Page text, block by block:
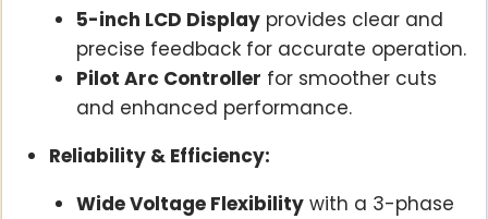
5-inch LCD Display provides clear and
precise feedback for accurate operation.
Pilot Arc Controller for smoother cuts
and enhanced performance.
Reliability & Efficiency:
Wide Voltage Flexibility with a 3-phase